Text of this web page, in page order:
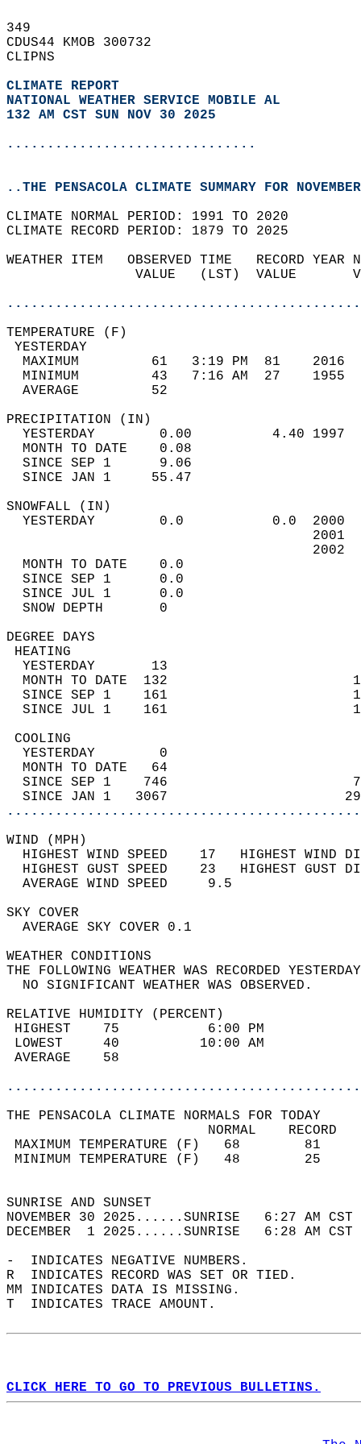
349
CDUS44 KMOB 300732
CLIPNS
CLIMATE REPORT
NATIONAL WEATHER SERVICE MOBILE AL
132 AM CST SUN NOV 30 2025
...............................
..THE PENSACOLA CLIMATE SUMMARY FOR
CLIMATE NORMAL PERIOD: 1991 TO 2020
CLIMATE RECORD PERIOD: 1879 TO 2025
WEATHER ITEM   OBSERVED TIME   RECORD
VALUE   (LST)  VALUE
MAXIMUM         61   3:19 PM  81
MINIMUM         43   7:16 AM  27
AVERAGE         52
YESTERDAY        0.00          4.40
MONTH TO DATE    0.08
SINCE SEP 1      9.06
SINCE JAN 1     55.47
YESTERDAY        0.0           0.0
MONTH TO DATE    0.0
SINCE SEP 1      0.0
SINCE JUL 1      0.0
SNOW DEPTH
DEGREE
YESTERDAY       13
MONTH TO DATE  132
SINCE SEP 1    161
SINCE JUL 1    161
YESTERDAY        0
MONTH TO DATE   64
SINCE SEP 1    746
SINCE JAN 1   3067
WIND
HIGHEST WIND SPEED    17   HIGHEST
HIGHEST GUST SPEED    23   HIGHEST
AVERAGE WIND
SKY
AVERAGE SKY
WEATHER
THE FOLLOWING WEATHER WAS
NO SIGNIFICANT
RELATIVE HUMIDITY (PERCENT)
HIGHEST    75
LOWEST     40
THE PENSACOLA CLIMATE NORMALS FOR TODAY
MAXIMUM TEMPERATURE
MINIMUM TEMPERATURE
SUNRISE
NOVEMBER 30 2025......SUNRISE   6:27
DECEMBER  1 2025......SUNRISE   6:28 AM
-  INDICATES NEGATIVE NUMBERS.
R  INDICATES RECORD WAS SET OR TIED.
MM INDICATES DATA IS MISSING.
T  INDICATES TRACE AMOUNT.
CLICK HERE TO GO TO PREVIOUS BULLETINS.